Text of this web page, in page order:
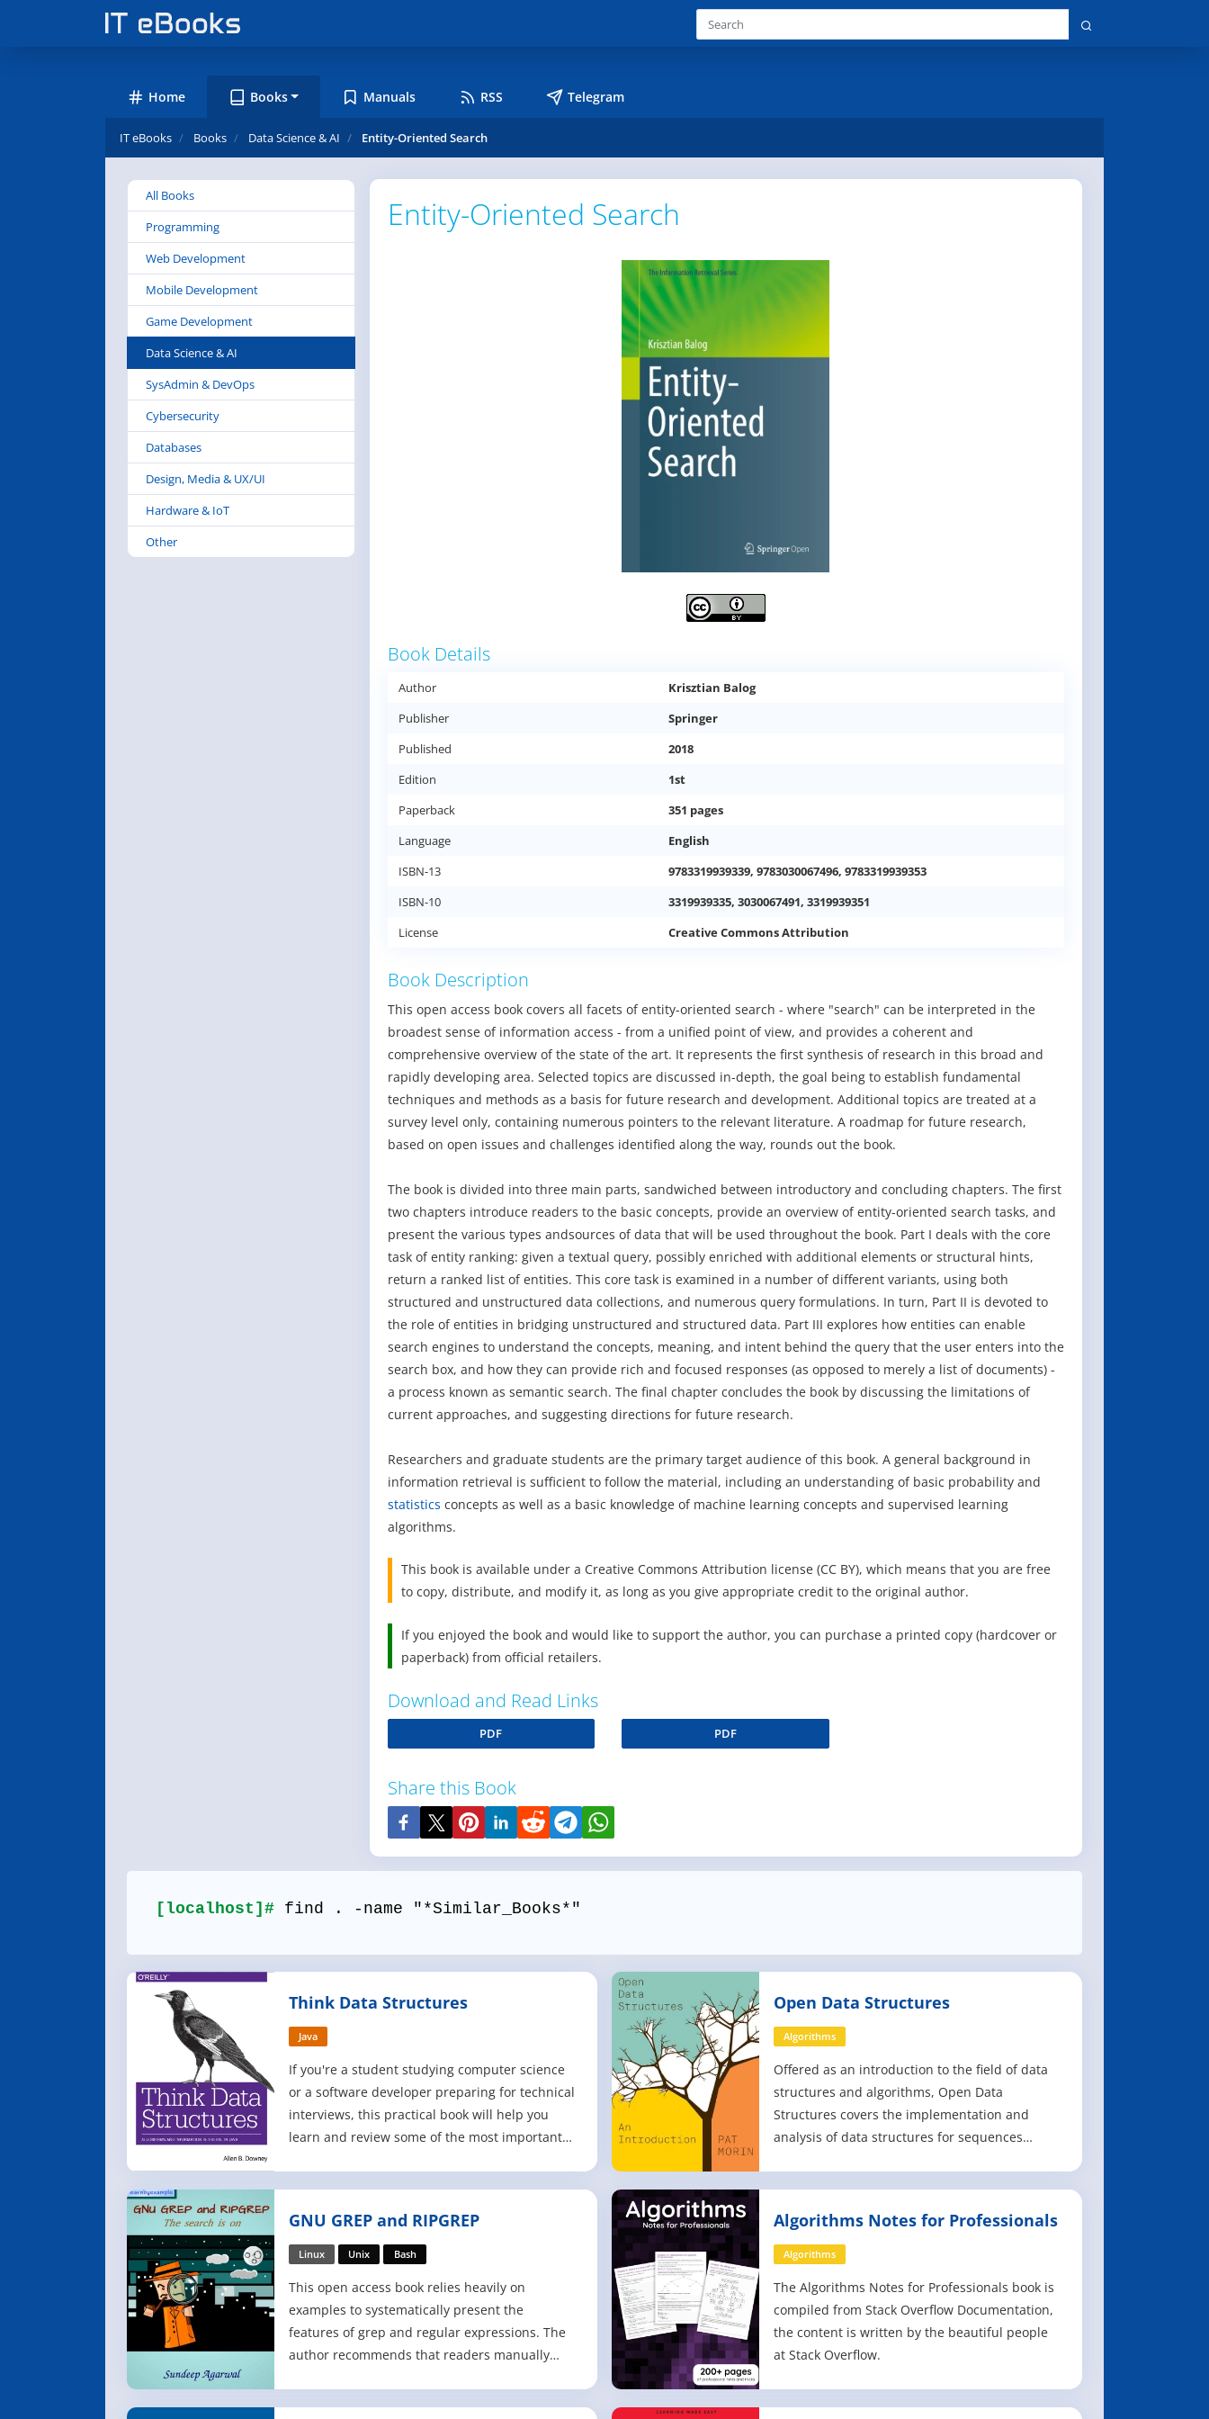
Home Books Manuals RSS Telegram
IT eBooks Books Data Science & AI Entity-Oriented Search
Entity-Oriented Search
Book Details
Author
Krisztian Balog
Publisher
Springer
Published
2018
Edition
1st
Paperback
351 pages
Language
English
ISBN-13
9783319939339, 9783030067496, 9783319939353
ISBN-10
3319939335, 3030067491, 3319939351
License
Creative Commons Attribution
Book Description
This open access book covers all facets of entity-oriented search - where "search" can be interpreted in the
broadest sense of information access - from a unified point of view, and provides a coherent and
comprehensive overview of the state of the art. It represents the first synthesis of research in this broad and
rapidly developing area. Selected topics are discussed in-depth, the goal being to establish fundamental
techniques and methods as a basis for future research and development. Additional topics are treated at a
survey level only, containing numerous pointers to the relevant literature. A roadmap for future research,
based on open issues and challenges identified along the way, rounds out the book.
The book is divided into three main parts, sandwiched between introductory and concluding chapters. The first
two chapters introduce readers to the basic concepts, provide an overview of entity-oriented search tasks, and
present the various types andsources of data that will be used throughout the book. Part I deals with the core
task of entity ranking: given a textual query, possibly enriched with additional elements or structural hints,
return a ranked list of entities. This core task is examined in a number of different variants, using both
structured and unstructured data collections, and numerous query formulations. In turn, Part II is devoted to
the role of entities in bridging unstructured and structured data. Part III explores how entities can enable
search engines to understand the concepts, meaning, and intent behind the query that the user enters into the
search box, and how they can provide rich and focused responses (as opposed to merely a list of documents) -
a process known as semantic search. The final chapter concludes the book by discussing the limitations of
current approaches, and suggesting directions for future research.
Researchers and graduate students are the primary target audience of this book. A general background in
information retrieval is sufficient to follow the material, including an understanding of basic probability and
statistics concepts as well as a basic knowledge of machine learning concepts and supervised learning
algorithms.
This book is available under a Creative Commons Attribution license (CC BY), which means that you are free
to copy, distribute, and modify it, as long as you give appropriate credit to the original author.
If you enjoyed the book and would like to support the author, you can purchase a printed copy (hardcover or
paperback) from official retailers.
Download and Read Links
PDF PDF
Share this Book
All Books
Programming
Web Development
Mobile Development
Game Development
Data Science & AI
SysAdmin & DevOps
Cybersecurity
Databases
Design, Media & UX/UI
Hardware & IoT
Other
[localhost]# find . -name "*Similar_Books*"
Think Data Structures
Java
If you're a student studying computer science
or a software developer preparing for technical
interviews, this practical book will help you
learn and review some of the most important
materials. By emphasizing practic
Open Data Structures
Algorithms
Offered as an introduction to the field of data
structures and algorithms, Open Data
Structures covers the implementation and
analysis of data structures for sequences
approach that is fast, practical, and efficient,
Mor
GNU GREP and RIPGREP
Linux Unix Bash
This open access book relies heavily on
examples to systematically present the
features of grep and regular expressions. The
author recommends that readers manually
Algorithms Notes for Professionals
Algorithms
The Algorithms Notes for Professionals book is
compiled from Stack Overflow Documentation,
the content is written by the beautiful people
at Stack Overflow.